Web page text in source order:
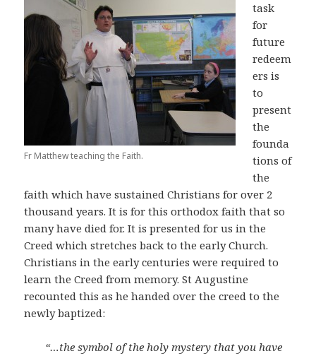
Fr Matthew teaching the Faith.
task
for
future
redeem
ers is
to
present
the
founda
tions of
the
faith which have sustained Christians for over 2
thousand years. It is for this orthodox faith that so
many have died for. It is presented for us in the
Creed which stretches back to the early Church.
Christians in the early centuries were required to
learn the Creed from memory. St Augustine
recounted this as he handed over the creed to the
newly baptized:
“…the symbol of the holy mystery that you have